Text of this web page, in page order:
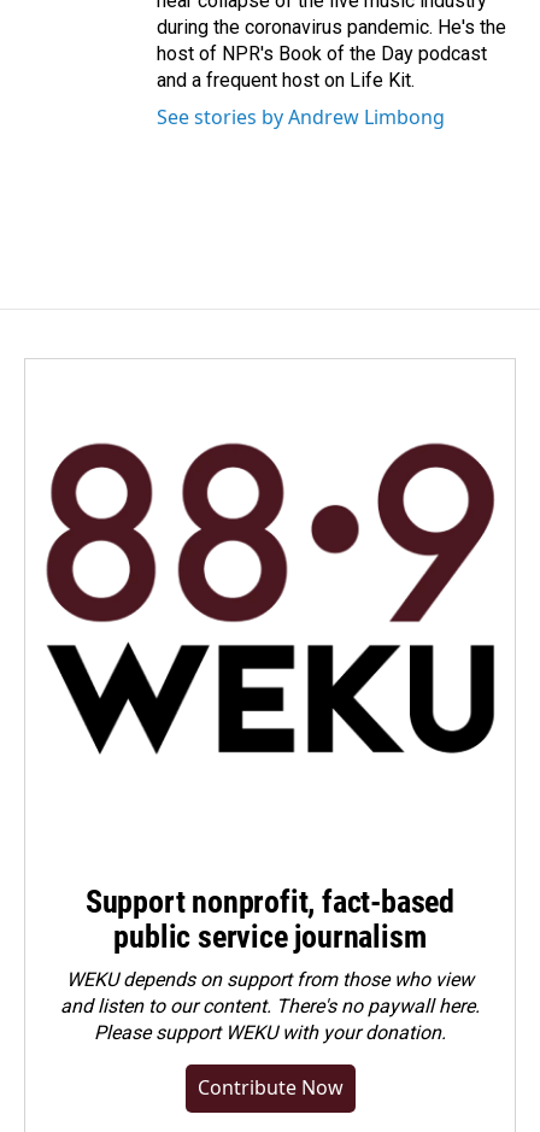
during the coronavirus pandemic. He's the
host of NPR's Book of the Day podcast
and a frequent host on Life Kit.
See stories by Andrew Limbong
Support nonprofit, fact-based
public service journalism
WEKU depends on support from those who view
and listen to our content. There's no paywall here.
Pleasesupport WEKU with your donation.
Contribute Now